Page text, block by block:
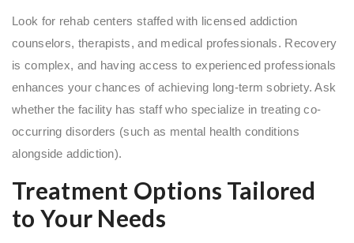
Look for rehab centers staffed with licensed addiction
counselors, therapists, and medical professionals. Recovery
is complex, and having access to experienced professionals
enhances your chances of achieving long-term sobriety. Ask
whether the facility has staff who specialize in treating co-
occurring disorders (such as mental health conditions
alongside addiction).
Treatment Options Tailored
to Your Needs